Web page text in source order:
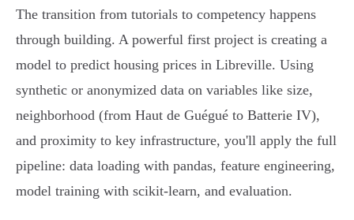
The transition from tutorials to competency happens
through building. A powerful first project is creating a
model to predict housing prices in Libreville. Using
synthetic or anonymized data on variables like size,
neighborhood (from Haut de Guégué to Batterie IV),
and proximity to key infrastructure, you'll apply the full
pipeline: data loading with pandas, feature engineering,
model training with scikit-learn, and evaluation.